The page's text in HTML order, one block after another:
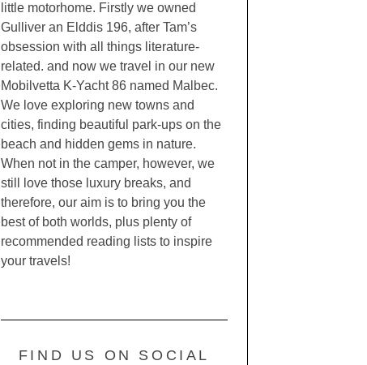
little motorhome. Firstly we owned
Gulliver an Elddis 196, after Tam’s
obsession with all things literature-
related. and now we travel in our new
Mobilvetta K-Yacht 86 named Malbec.
We love exploring new towns and
cities, finding beautiful park-ups on the
beach and hidden gems in nature.
When not in the camper, however, we
still love those luxury breaks, and
therefore, our aim is to bring you the
best of both worlds, plus plenty of
recommended reading lists to inspire
your travels!
FIND US ON SOCIAL